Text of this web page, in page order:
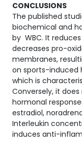
CONCLUSIONS
The published
biochemical and
by WBC. It
decreases pro-
membranes,
on sports-induced
which is
Conversely, it
hormonal
estradiol,
Interleukin
induces anti-